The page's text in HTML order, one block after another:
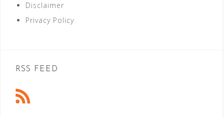
Disclaimer
Privacy Policy
RSS FEED